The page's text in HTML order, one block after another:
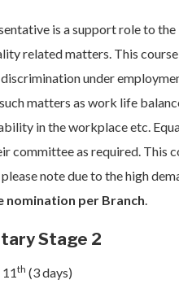
is a support role to
related matters. This
under
matters as work life
in the workplace etc.
committee as required. This
note due to the high
nomination per Branch.
Stage 2
th (3 days)